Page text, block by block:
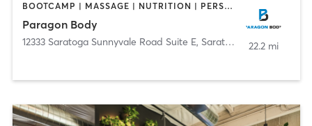
BOOTCAMP | MASSAGE | NUTRITION | PERSONAL TRAINING
Paragon Body
12333 Saratoga Sunnyvale Road Suite E, Saratoga 22.2 mi